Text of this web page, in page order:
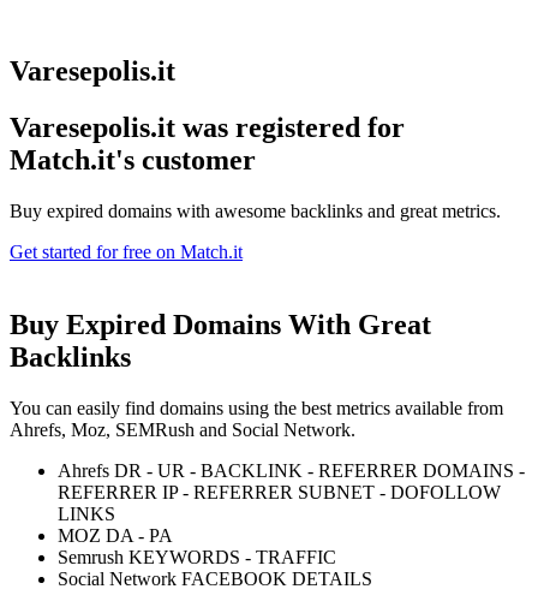
Varesepolis.it
Varesepolis.it was registered for
Match.it's customer
Buy expired domains with awesome backlinks and great metrics.
Get started for free on Match.it
Buy Expired Domains With Great
Backlinks
You can easily find domains using the best metrics available from
Ahrefs, Moz, SEMRush and Social Network.
Ahrefs DR - UR - BACKLINK - REFERRER DOMAINS -
REFERRER IP - REFERRER SUBNET - DOFOLLOW
LINKS
MOZ DA - PA
Semrush KEYWORDS - TRAFFIC
Social Network FACEBOOK DETAILS